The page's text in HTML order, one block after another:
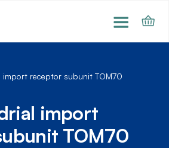
import receptor subunit TOM70
import
TOM70